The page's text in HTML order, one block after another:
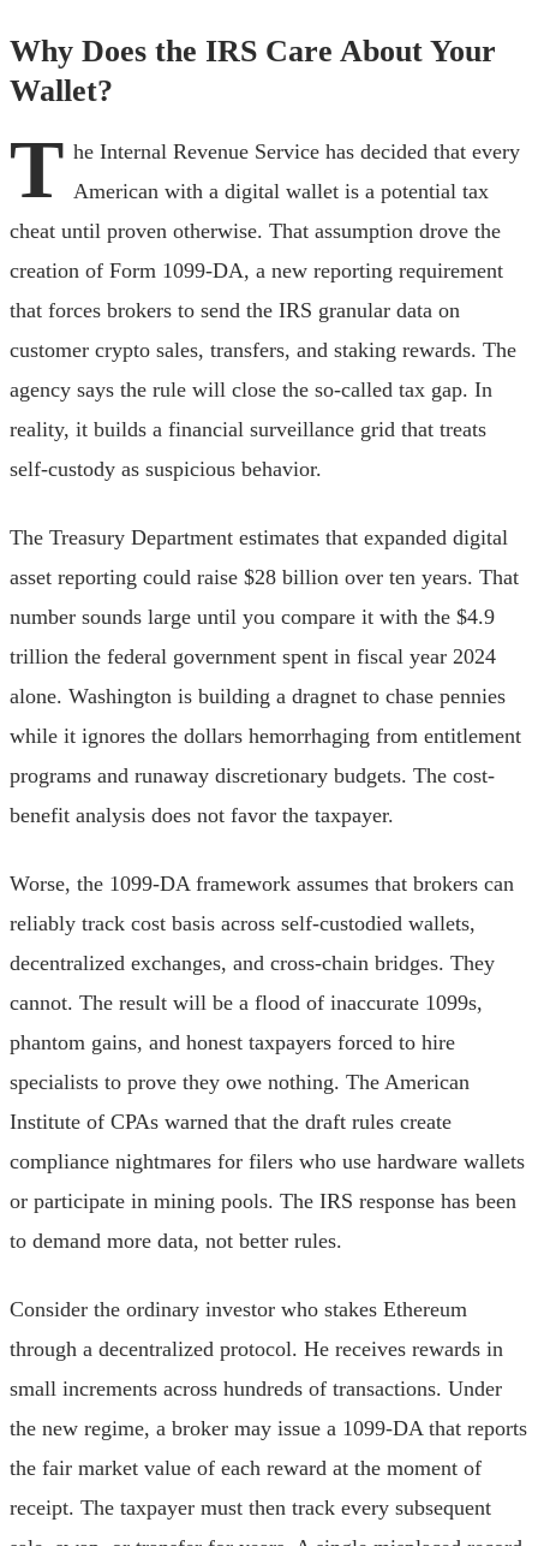
Why Does the IRS Care About Your
Wallet?
T he Internal Revenue Service has decided that every
American with a digital wallet is a potential tax
cheat until proven otherwise. That assumption drove the
creation of Form 1099-DA, a new reporting requirement
that forces brokers to send the IRS granular data on
customer crypto sales, transfers, and staking rewards. The
agency says the rule will close the so-called tax gap. In
reality, it builds a financial surveillance grid that treats
self-custody as suspicious behavior.
The Treasury Department estimates that expanded digital
asset reporting could raise $28 billion over ten years. That
number sounds large until you compare it with the $4.9
trillion the federal government spent in fiscal year 2024
alone. Washington is building a dragnet to chase pennies
while it ignores the dollars hemorrhaging from entitlement
programs and runaway discretionary budgets. The cost-
benefit analysis does not favor the taxpayer.
Worse, the 1099-DA framework assumes that brokers can
reliably track cost basis across self-custodied wallets,
decentralized exchanges, and cross-chain bridges. They
cannot. The result will be a flood of inaccurate 1099s,
phantom gains, and honest taxpayers forced to hire
specialists to prove they owe nothing. The American
Institute of CPAs warned that the draft rules create
compliance nightmares for filers who use hardware wallets
or participate in mining pools. The IRS response has been
to demand more data, not better rules.
Consider the ordinary investor who stakes Ethereum
through a decentralized protocol. He receives rewards in
small increments across hundreds of transactions. Under
the new regime, a broker may issue a 1099-DA that reports
the fair market value of each reward at the moment of
receipt. The taxpayer must then track every subsequent